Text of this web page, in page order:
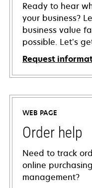
Ready to hear
your business?
business value
possible. Let’s
Request
WEB PAGE
Order help
Need to track
online
management?